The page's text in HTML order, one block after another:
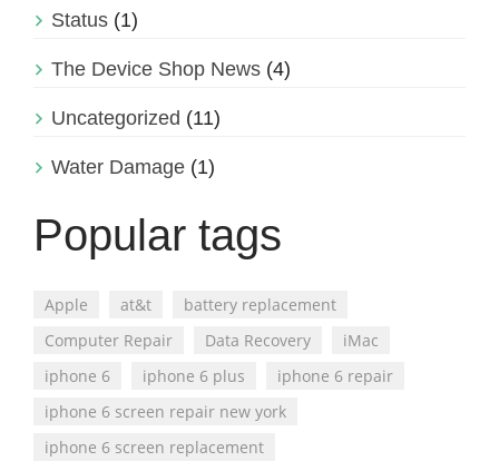
Status (1)
The Device Shop News (4)
Uncategorized (11)
Water Damage (1)
Popular tags
Apple at&t
battery replacement
Computer Repair
Data Recovery
iMac
iphone 6
iphone 6 plus
iphone 6 repair
iphone 6 screen repair new york
iphone 6 screen replacement